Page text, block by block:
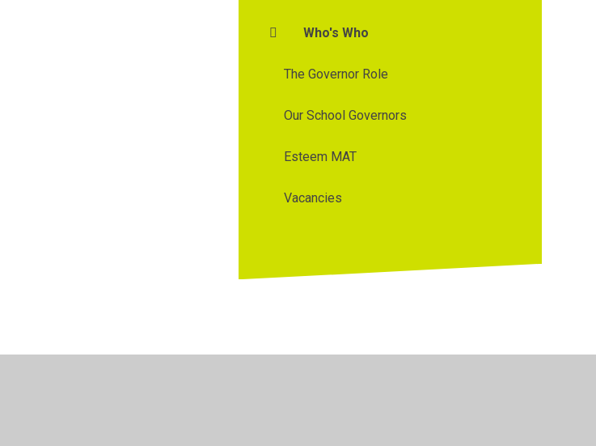
Who's Who
The Governor Role
Our School Governors
Esteem MAT
Vacancies